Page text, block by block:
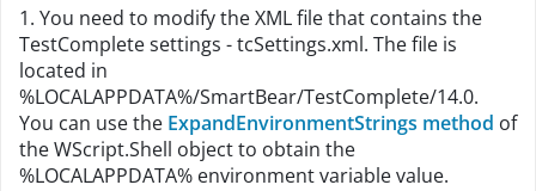
1. You need to modify the XML file that contains the
TestComplete settings - tcSettings.xml. The file is
located in
%LOCALAPPDATA%/SmartBear/TestComplete/14.0.
You can use the ExpandEnvironmentStrings method of
the WScript.Shell object to obtain the
%LOCALAPPDATA% environment variable value.